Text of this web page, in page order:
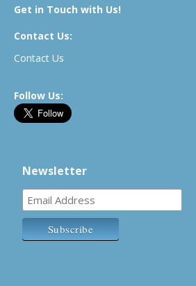
Get in Touch with Us!
Contact Us:
Contact Us
Follow Us:
Newsletter